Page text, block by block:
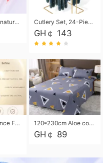
Office pen, signature pen, black, blue, red pens, student 0.5mm pen CRRSHOP Office supplies European standard boxed neutral pens Cutlery Set, 24-Piece Home Safety Stainless Steel Silverware Set with Stand, Mirror Polishing Flatware Set Service for 6, Includes Knives, Forks, Spoons
GH￠ 143
Collagen Essence Facial Mask Sheet 1X30ml Soothing & Moisturizing, Redness & Sunburn Relief, Daily Skin Treatment Solution Sheet Mask - Hydrating & Soothing Facial Mask with Panthenol-Hypoallergenic Self Care Sheet Mask for All Skin Types - Natural Home Spa Treatment Masks 120*230cm Aloe cotton printed bed sheets,48*74cm pillowcases CRRSHOP pillow case bedding article free shipping
GH￠ 89